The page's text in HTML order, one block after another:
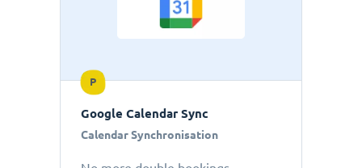
P
Google Calendar Sync
Calendar Synchronisation